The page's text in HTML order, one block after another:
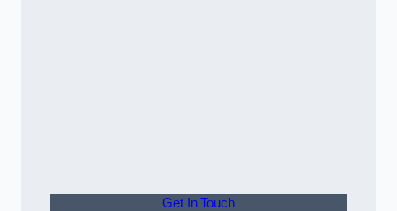
Get In Touch